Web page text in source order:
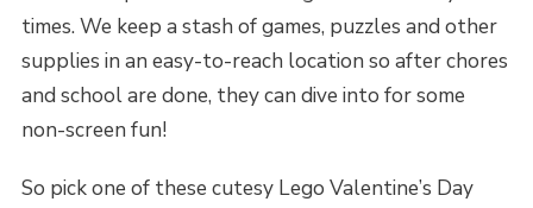
times. We keep a stash of games, puzzles and other
supplies in an easy-to-reach location so after chores
and school are done, they can dive into for some
non-screen fun!
So pick one of these cutesy Lego Valentine’s Day